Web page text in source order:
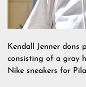
Kendall Jenner dons
consisting of a gray
Nike sneakers for